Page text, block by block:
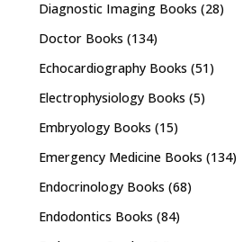
Diagnostic Imaging Books (28)
Doctor Books (134)
Echocardiography Books (51)
Electrophysiology Books (5)
Embryology Books (15)
Emergency Medicine Books (134)
Endocrinology Books (68)
Endodontics Books (84)